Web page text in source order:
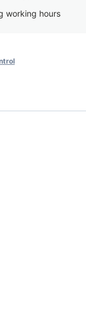
working hours